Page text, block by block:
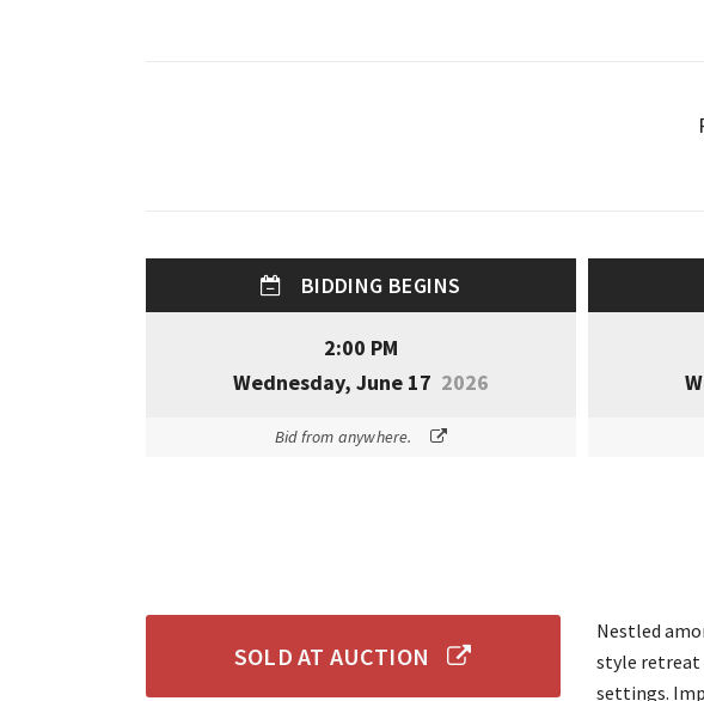
BIDDING BEGINS
2:00 PM
Wednesday, June 17 2026
Bid from anywhere.
SOLD AT AUCTION
Nestled
style retreat
settings.